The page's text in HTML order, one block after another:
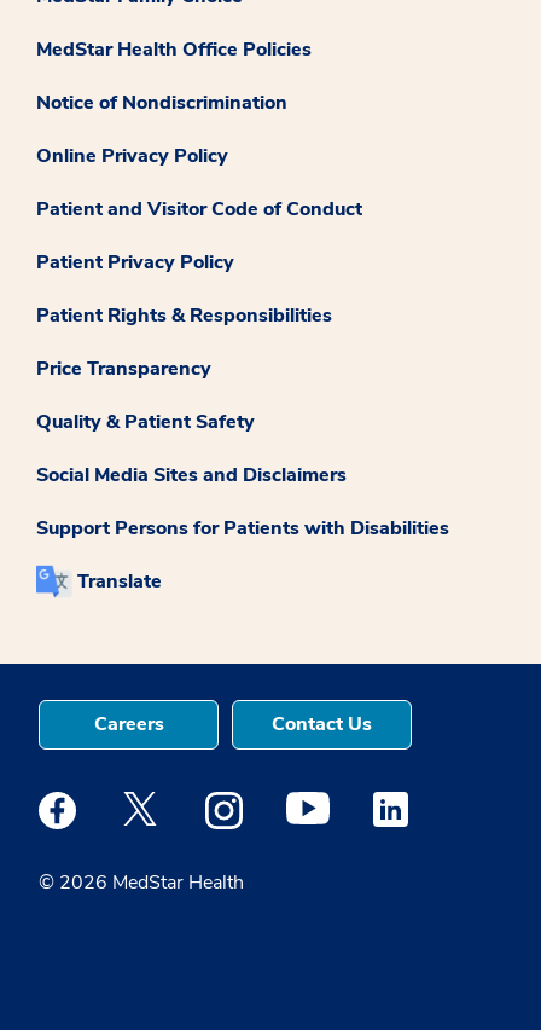
MedStar Health Office Policies
Notice of Nondiscrimination
Online Privacy Policy
Patient and Visitor Code of Conduct
Patient Privacy Policy
Patient Rights & Responsibilities
Price Transparency
Quality & Patient Safety
Social Media Sites and Disclaimers
Support Persons for Patients with Disabilities
Translate
© 2026 MedStar Health
Careers Contact Us
Medstar Facebook opens a new window
Medstar Twitter opens a new window
Medstar Instagram opens a new
Medstar Youtube opens a
Medstar Linkedin